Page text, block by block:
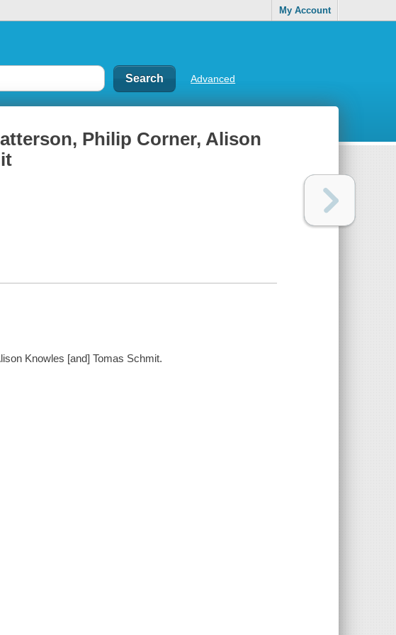
My Account
Advanced
Philip Corner, Alison
Knowles [and] Tomas Schmit.